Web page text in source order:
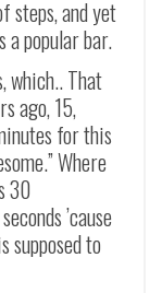
steps, and yet
a popular bar.
which.. That
ago, 15,
for this
Where
30
’cause
supposed to